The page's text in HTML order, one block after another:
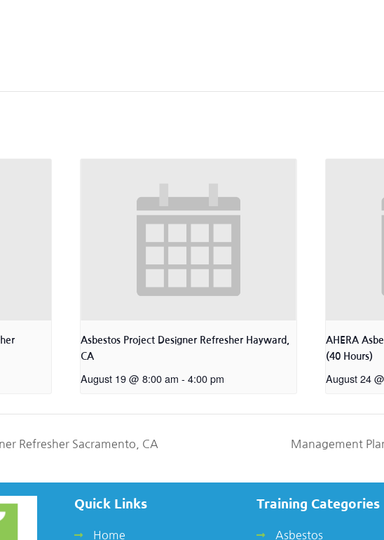
Asbestos Project Designer Refresher Hayward,
CA
August 19 @ 8:00 am - 4:00 pm
AHERA
(40 Hours)
August 24
Refresher Sacramento, CA Management
Quick Links
Home
Training Categories
Asbestos